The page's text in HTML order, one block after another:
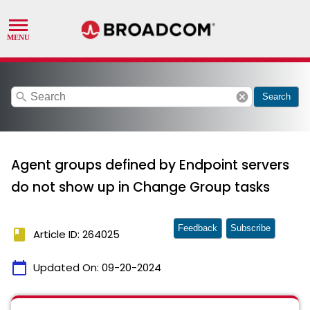
search cancel Search
Agent groups defined by Endpoint servers
do not show up in Change Group tasks
book Article ID: 264025
calendar_today Updated On: 09-20-2024
Feedback Subscribe